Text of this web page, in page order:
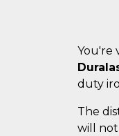
You're
duty
The
will not